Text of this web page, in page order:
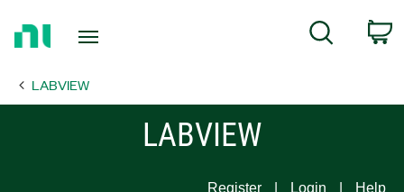
Page
Search
LABVIEW
LABVIEW
Register Login Help